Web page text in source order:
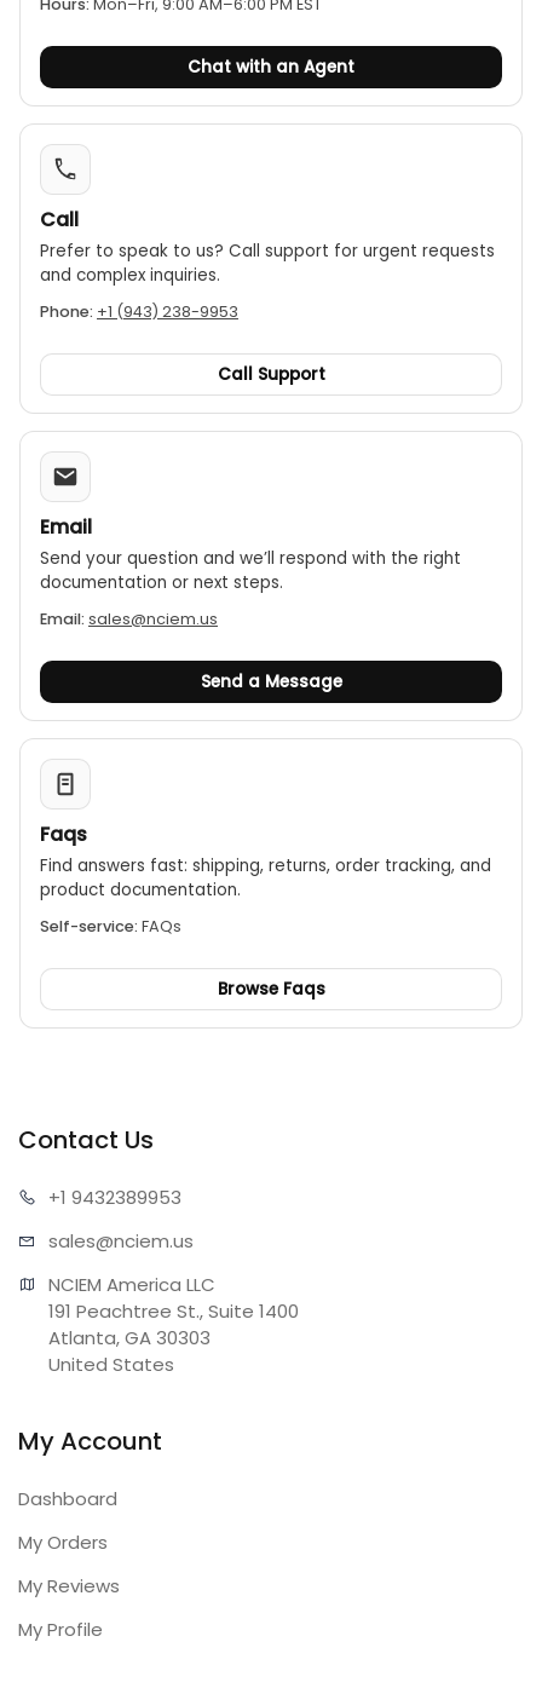
Continuity buzzer and diode test.
Auto-power-off to preserve battery life.
Hours: Mon–Fri, 9:00 AM–6:00 PM EST
Chat with an Agent
Call
Prefer to speak to us? Call support for urgent requests
and complex inquiries.
Phone: +1 (943) 238-9953
Call Support
Email
Send your question and we’ll respond with the right
documentation or next steps.
Email: sales@nciem.us
Send a Message
Faqs
Find answers fast: shipping, returns, order tracking, and
product documentation.
Self-service: FAQs
Browse Faqs
Contact Us
+1 9432389953
sales@nciem.us
NCIEM America LLC
191 Peachtree St., Suite 1400
Atlanta, GA 30303
United States
My Account
Dashboard
My Orders
My Reviews
My Profile